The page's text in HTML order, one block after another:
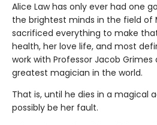
Alice Law has only ever had one
the brightest minds in the field of
sacrificed everything to make
health, her love life, and most
work with Professor Jacob
greatest magician in the world.
That is, until he dies in a magical
possibly be her fault.